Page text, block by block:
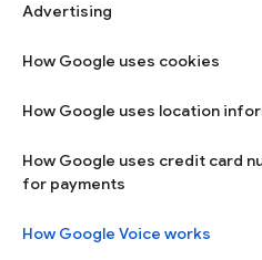
Advertising
How Google uses cookies
How Google uses location
How Google uses credit card
for payments
How Google Voice works